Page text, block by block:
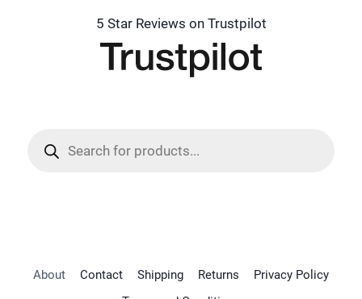
5 Star Reviews on Trustpilot
search
About Contact Shipping Returns
Privacy Policy